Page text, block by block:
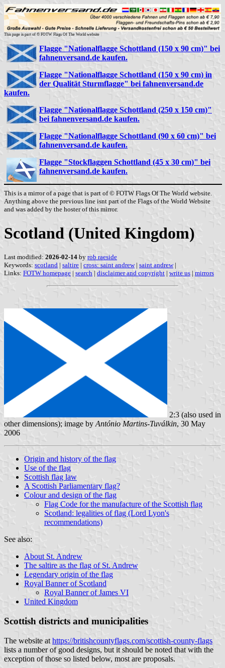
This page is part of © FOTW Flags Of The World website
Flagge "Nationalflagge Schottland (150 x 90 cm)" bei
fahnenversand.de kaufen.
Flagge "Nationalflagge Schottland (150 x 90 cm) in
der Qualität Sturmflagge" bei fahnenversand.de
kaufen.
Flagge "Nationalflagge Schottland (250 x 150 cm)"
bei fahnenversand.de kaufen.
Flagge "Nationalflagge Schottland (90 x 60 cm)" bei
fahnenversand.de kaufen.
Flagge "Stockflaggen Schottland (45 x 30 cm)" bei
fahnenversand.de kaufen.
This is a mirror of a page that is part of © FOTW Flags Of The World website.
Anything above the previous line isnt part of the Flags of the World Website
and was added by the hoster of this mirror.
Scotland (United Kingdom)
Last modified: 2026-02-14 by rob raeside
Keywords: scotland | saltire | cross: saint andrew| saint andrew|
Links: FOTW homepage | search | disclaimer and copyright | write us | mirrors
2:3 (also used in
other dimensions); image by António Martins-Tuválkin, 30 May
2006
Origin and history of the flag
Use of the flag
Scottish flag law
A Scottish Parliamentary flag?
Colour and design of the flag
Flag Code for the manufacture of the Scottish flag
Scotland: legalities of flag (Lord Lyon's
recommendations)
See also:
About St. Andrew
The saltire as the flag of St. Andrew
Legendary origin of the flag
Royal Banner of Scotland
Royal Banner of James VI
United Kingdom
Scottish districts and municipalities
The website at https://britishcountyflags.com/scottish-county-flags
lists a number of good designs, but it should be noted that with the
exception of those so listed below, most are proposals.